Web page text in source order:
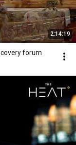
2:14:19
forum